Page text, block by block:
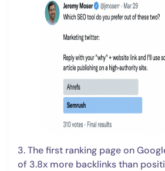
3. The first ranking page on
of 3.8x more backlinks than